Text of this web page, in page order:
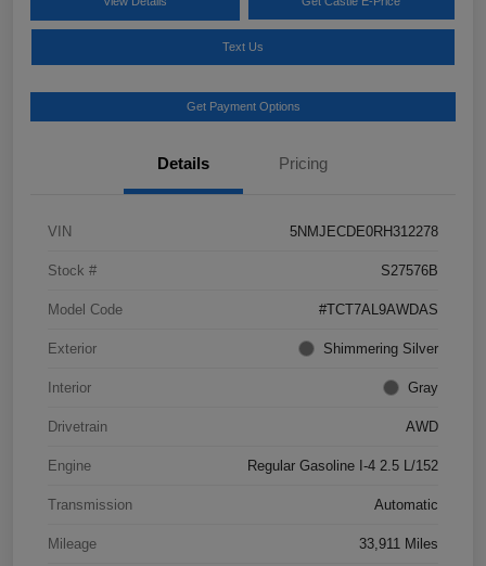
Text Us
Get Payment Options
Details Pricing
VIN 5NMJECDE0RH312278
Stock # S27576B
Model Code #TCT7AL9AWDAS
Exterior Shimmering Silver
Interior Gray
Drivetrain AWD
Engine Regular Gasoline I-4 2.5 L/152
Transmission Automatic
Mileage 33,911 Miles